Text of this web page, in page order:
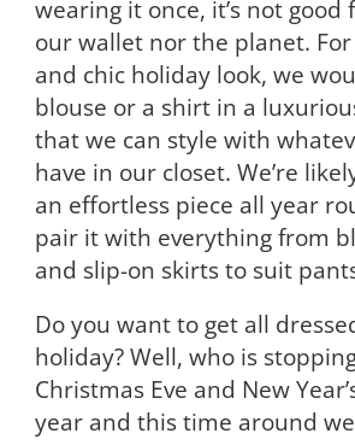
wearing it once, it’s not
our wallet nor the planet.
and chic holiday look, we
blouse or a shirt in a
that we can style with
have in our closet. We’re
an effortless piece all year
pair it with everything from
and slip-on skirts to suit
Do you want to get all
holiday? Well, who is
Christmas Eve and New
year and this time around